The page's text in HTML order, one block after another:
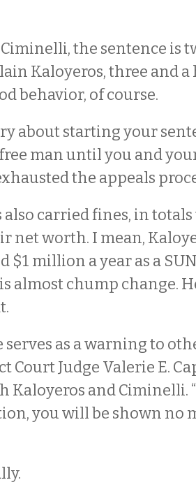
Ciminelli, the sentence is
Kaloyeros, three and a
behavior, of course.
about starting your
free man until you and
the appeals
also carried fines, in
net worth. I mean,
$1 million a year as a
almost chump change.
serves as a warning to
Court Judge Valerie E.
Kaloyeros and Ciminelli.
you will be shown no